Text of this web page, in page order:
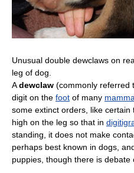
Unusual double dewclaws on
leg of dog.
Adewclaw (commonly referred
digit on the foot of many
some extinct orders, like
high on the leg so that in
standing, it does not make
perhaps best known in dogs,
puppies, though there is debate